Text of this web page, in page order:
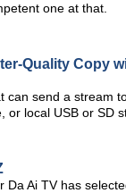
one at that.
Quality Copy
can send a stream
local USB or SD
Ai TV has